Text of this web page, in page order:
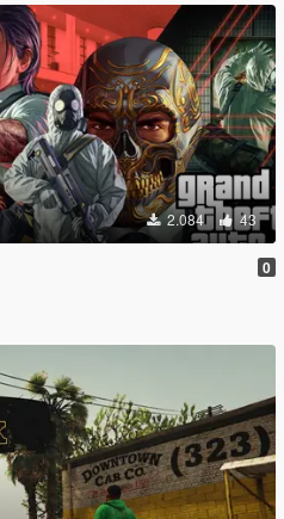
2.084 43
0